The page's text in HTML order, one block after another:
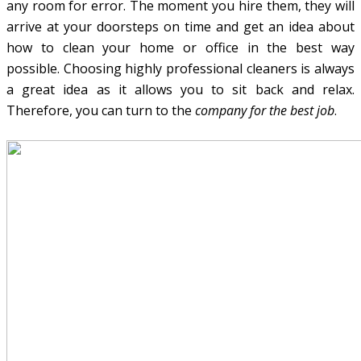
any room for error. The moment you hire them, they will
arrive at your doorsteps on time and get an idea about
how to clean your home or office in the best way
possible. Choosing highly professional cleaners is always
a great idea as it allows you to sit back and relax.
Therefore, you can turn to the company for the best job.